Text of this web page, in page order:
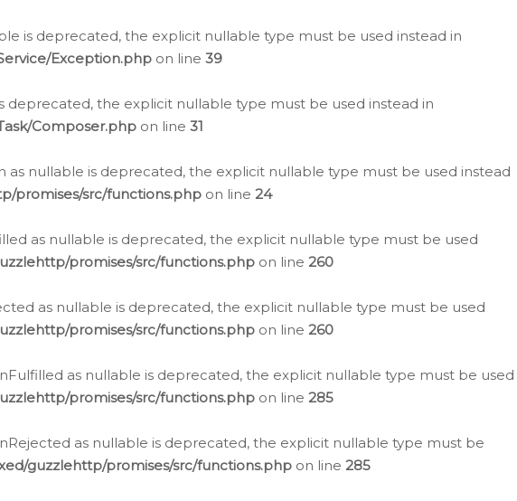
is deprecated, the explicit nullable type must be used instead in
Exception.php on line 39
deprecated, the explicit nullable type must be used instead in
Composer.php on line 31
as nullable is deprecated, the explicit nullable type must be used instead
promises/src/functions.php on line 24
as nullable is deprecated, the explicit nullable type must be used
promises/src/functions.php on line 260
as nullable is deprecated, the explicit nullable type must be used
promises/src/functions.php on line 260
as nullable is deprecated, the explicit nullable type must be used
promises/src/functions.php on line 285
as nullable is deprecated, the explicit nullable type must be
guzzlehttp/promises/src/functions.php on line 285